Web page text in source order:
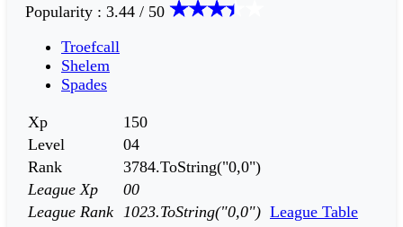
Popularity : 3.44 / 50
Troefcall
Shelem
Spades
Xp
150
Level
04
Rank
3784.ToString("0,0")
League Xp
00
League Rank 1023.ToString("0,0") League Table